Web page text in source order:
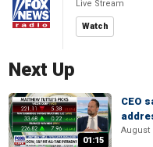
Live Stream
Watch
Next Up
01:15
CEO
August